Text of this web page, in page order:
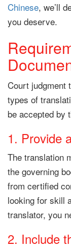
Chinese, we’ll
you deserve.
Court judgment
types of
be accepted by
1. Provide
The translation
the governing
from certified
looking for skill
translator, you
2. Include